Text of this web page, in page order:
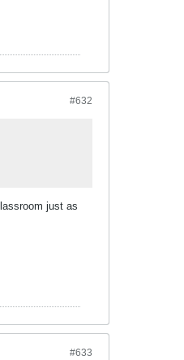
#632
just as
#633